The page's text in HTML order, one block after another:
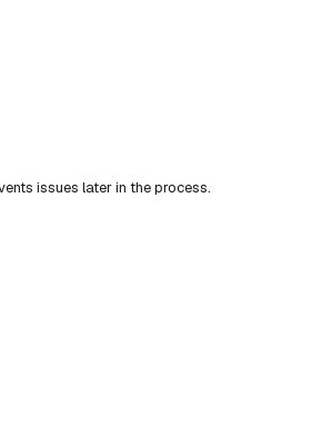
issues later in the process.